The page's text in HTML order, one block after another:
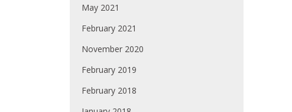
May 2021
February 2021
November 2020
February 2019
February 2018